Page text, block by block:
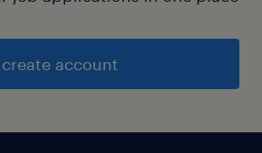
create account